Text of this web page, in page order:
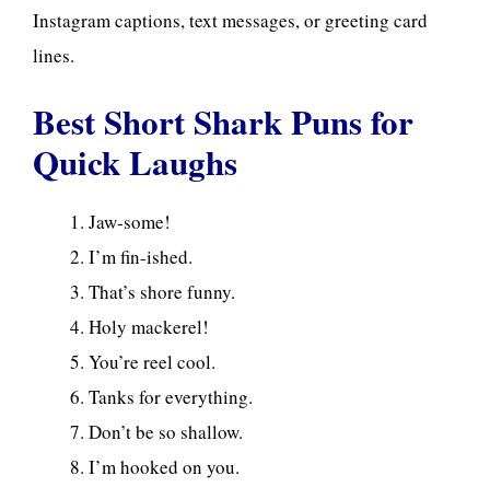
Instagram captions, text messages, or greeting card
lines.
Best Short Shark Puns for
Quick Laughs
Jaw-some!
I’m fin-ished.
That’s shore funny.
Holy mackerel!
You’re reel cool.
Tanks for everything.
Don’t be so shallow.
I’m hooked on you.